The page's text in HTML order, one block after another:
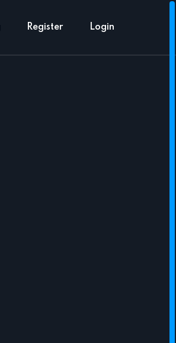
Register Login